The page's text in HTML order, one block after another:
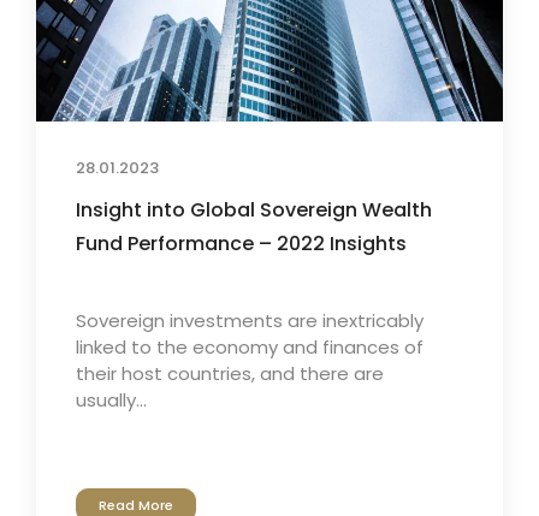
28.01.2023
Insight into Global Sovereign Wealth
Fund Performance – 2022 Insights
Sovereign investments are inextricably
linked to the economy and finances of
their host countries, and there are
usually...
Read More